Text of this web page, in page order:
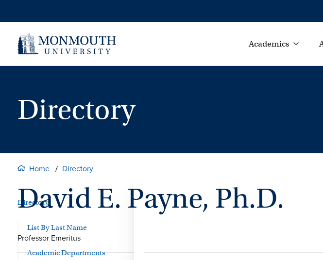
Academics
Directory
Home Directory
Directory
List By Last Name
Academic Departments
David E. Payne, Ph.D.
Professor Emeritus